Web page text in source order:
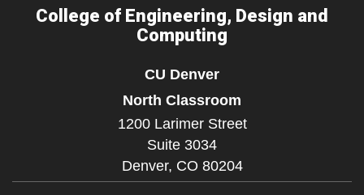
College of Engineering, Design and
Computing
CU Denver
North Classroom
1200 Larimer Street
Suite 3034
Denver, CO 80204